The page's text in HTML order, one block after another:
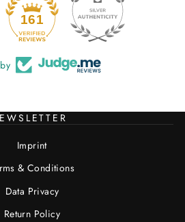
161
Imprint
& Conditions
Data Privacy
Return Policy